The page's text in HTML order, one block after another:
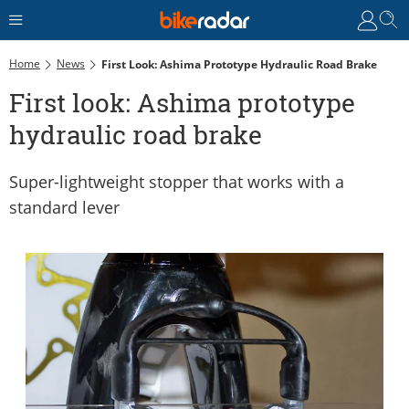
Home News First Look: Ashima Prototype Hydraulic Road Brake
First look: Ashima prototype
hydraulic road brake
Super-lightweight stopper that works with a
standard lever